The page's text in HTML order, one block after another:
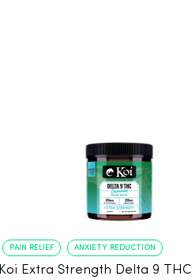
PAIN RELIEF ANXIETY REDUCTION
Koi Extra Strength Delta 9 THC